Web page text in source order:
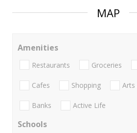
MAP
Amenities
Restaurants Groceries
Cafes Shopping Arts
Banks Active Life
Schools